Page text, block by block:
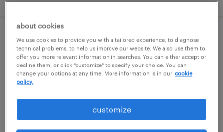
machine operator helper - now hiring
farmington, connecticut
temporary
about cookies
We use cookies to provide you with a tailored experience, to diagnose
technical problems, to help us improve our website. We also use them to
offer you more relevant information in searches. You can either accept or
decline them, or click "customize" to specify your choice. You can
change your options at any time. More information is in our cookie
policy.
customize